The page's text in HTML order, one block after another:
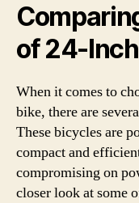
of 24-
When it comes to
bike, there are
These bicycles are
compact and
compromising on
closer look at some